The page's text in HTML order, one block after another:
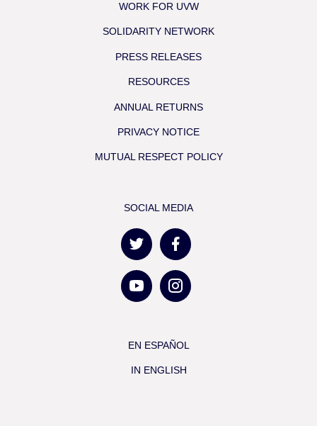
WORK FOR UVW
SOLIDARITY NETWORK
PRESS RELEASES
RESOURCES
ANNUAL RETURNS
PRIVACY NOTICE
MUTUAL RESPECT POLICY
SOCIAL MEDIA
EN ESPAÑOL
IN ENGLISH